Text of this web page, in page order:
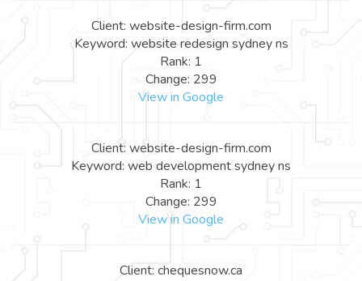
Client: website-design-firm.com
Keyword: website redesign sydney ns
Rank: 1
Change: 299
View in Google
Client: website-design-firm.com
Keyword: web development sydney ns
Rank: 1
Change: 299
View in Google
Client: chequesnow.ca